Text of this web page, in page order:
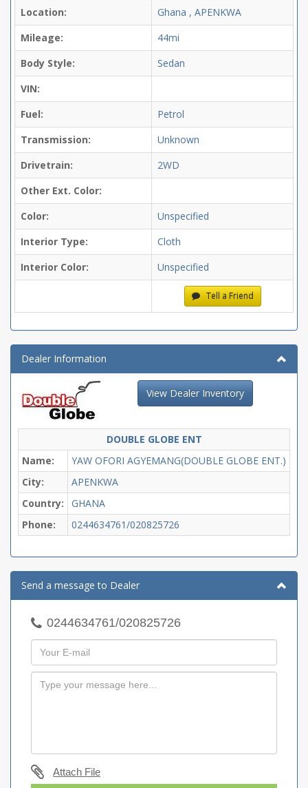
Location:
Ghana , APENKWA
Mileage:
44mi
Body Style:
Sedan
VIN:
Fuel:
Petrol
Transmission:
Unknown
Drivetrain:
2WD
Other Ext. Color:
Color:
Unspecified
Interior Type:
Cloth
Interior Color:
Unspecified
Tell a Friend
Dealer Information
View Dealer Inventory
DOUBLE GLOBE ENT
Name:
YAW OFORI AGYEMANG(DOUBLE GLOBE ENT.)
City:
APENKWA
Country:
GHANA
Phone:
0244634761/020825726
Send a message to Dealer
0244634761/020825726
Attach File